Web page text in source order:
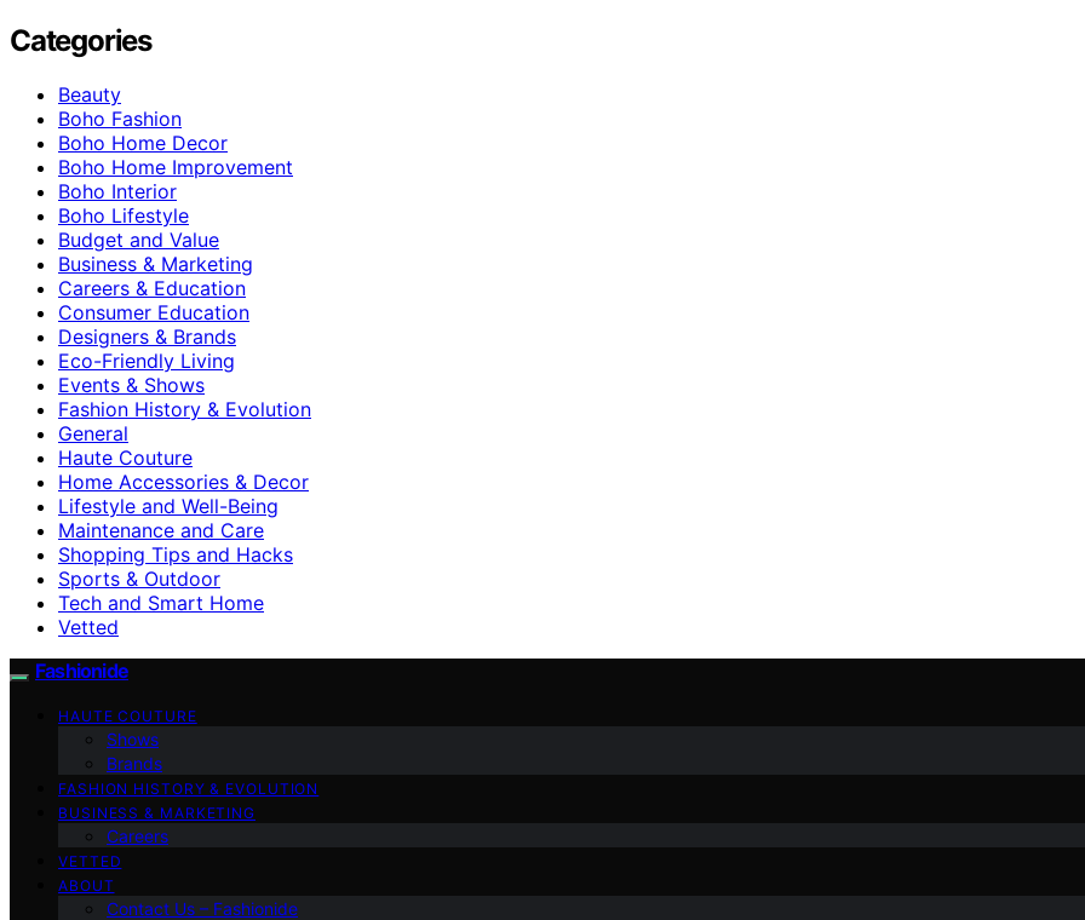
Categories
Beauty
Boho Fashion
Boho Home Decor
Boho Home Improvement
Boho Interior
Boho Lifestyle
Budget and Value
Business & Marketing
Careers & Education
Consumer Education
Designers & Brands
Eco-Friendly Living
Events & Shows
Fashion History & Evolution
General
Haute Couture
Home Accessories & Decor
Lifestyle and Well-Being
Maintenance and Care
Shopping Tips and Hacks
Sports & Outdoor
Tech and Smart Home
Vetted
Fashionide
HAUTE COUTURE
Shows
Brands
FASHION HISTORY & EVOLUTION
BUSINESS & MARKETING
Careers
VETTED
ABOUT
Contact Us – Fashionide